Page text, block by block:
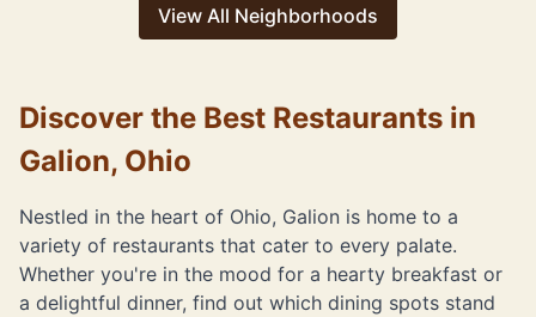
View All Neighborhoods
Discover the Best Restaurants in
Galion, Ohio
Nestled in the heart of Ohio, Galion is home to a
variety of restaurants that cater to every palate.
Whether you're in the mood for a hearty breakfast or
a delightful dinner, find out which dining spots stand